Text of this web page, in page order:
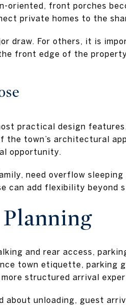
oriented, front porches
private homes to the
draw. For others, it is
front edge of the
practical design
town’s architectural
opportunity.
need overflow sleeping
can add flexibility beyond
and rear access,
town etiquette, parking
structured arrival
unloading, guest